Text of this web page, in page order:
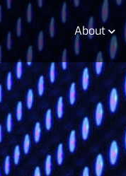
About